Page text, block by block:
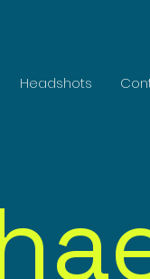
Headshots